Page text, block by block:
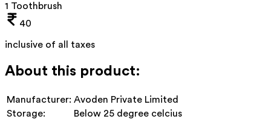
1 Toothbrush
40
inclusive of all taxes
About this product:
Manufacturer: Avoden Private Limited
Storage:
Below 25 degree celcius